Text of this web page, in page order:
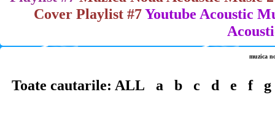
Cover Playlist #7 Youtube Acoustic
muzica
Toate cautarile: ALL a b c d e f g